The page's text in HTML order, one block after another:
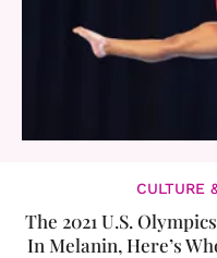
CULTURE
The 2021 U.S.
In Melanin, Here’s